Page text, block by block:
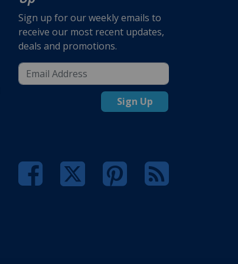
Sign up for our weekly emails to
receive our most recent updates,
deals and promotions.
Sign Up